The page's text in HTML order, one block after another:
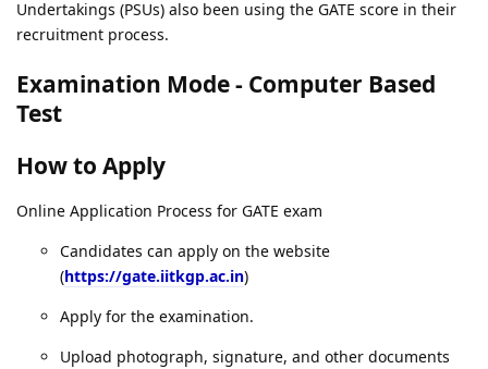
Undertakings (PSUs) also been using the GATE score in their
recruitment process.
Examination Mode - Computer Based
Test
How to Apply
Online Application Process for GATE exam
Candidates can apply on the website
(https://gate.iitkgp.ac.in)
Apply for the examination.
Upload photograph, signature, and other documents